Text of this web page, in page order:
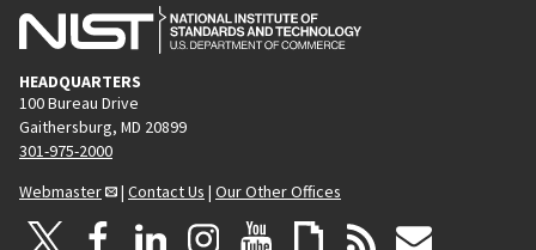
HEADQUARTERS
100 Bureau Drive
Gaithersburg, MD 20899
301-975-2000
Webmaster
| Contact Us | Our Other Offices